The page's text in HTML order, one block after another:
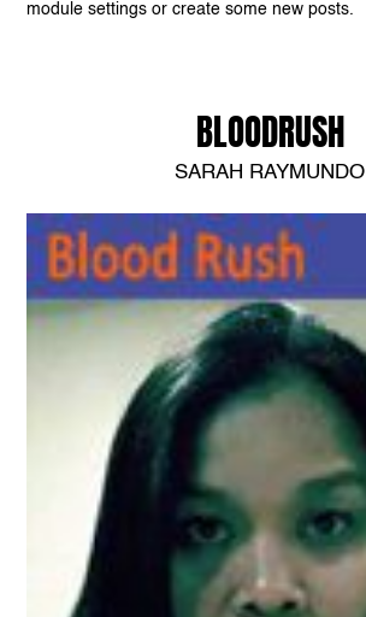
module settings or create some new posts.
BLOODRUSH
SARAH RAYMUNDO